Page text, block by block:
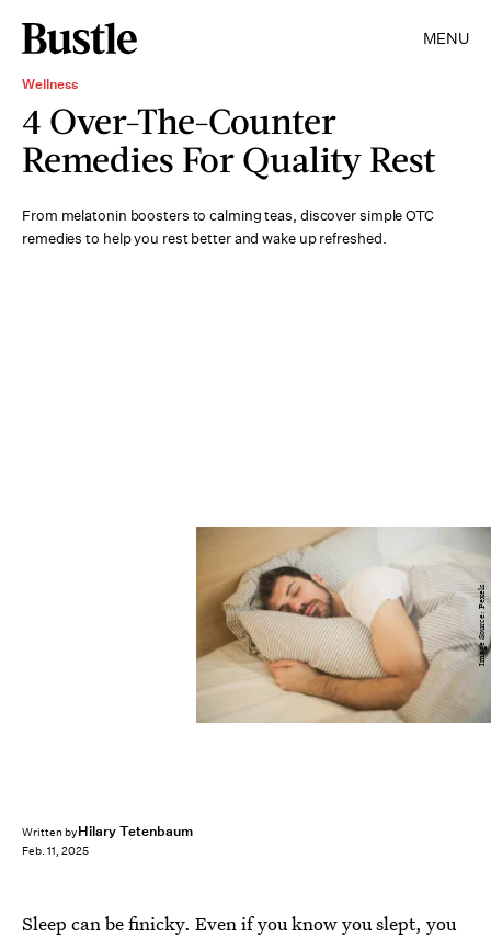
MENU
Wellness
4 Over-The-Counter
Remedies For Quality Rest
From melatonin boosters to calming teas, discover simple OTC
remedies to help you rest better and wake up refreshed.
Written byHilary Tetenbaum
Feb. 11, 2025
Image Source: Pexels
Sleep can be finicky. Even if you know you slept, you